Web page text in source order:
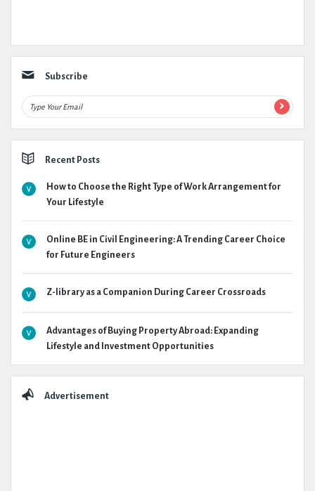
Subscribe
Recent Posts
How to Choose the Right Type of Work Arrangement for
Your Lifestyle
Online BE in Civil Engineering: A Trending Career Choice
for Future Engineers
Z-library as a Companion During Career Crossroads
Advantages of Buying Property Abroad: Expanding
Lifestyle and Investment Opportunities
Advertisement